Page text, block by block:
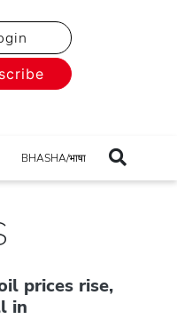
BHASHA/भाषा
prices rise,
in